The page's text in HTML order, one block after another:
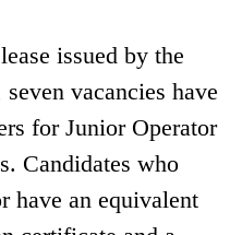
issued by the
vacancies have
for Junior Operator
Candidates who
have an equivalent